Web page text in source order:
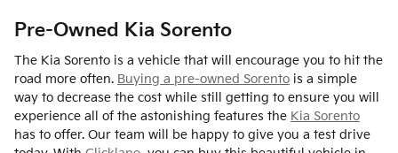
Pre-Owned Kia Sorento
The Kia Sorento is a vehicle that will encourage you to hit the
road more often. Buying a pre-owned Sorento is a simple
way to decrease the cost while still getting to ensure you will
experience all of the astonishing features the Kia Sorento
has to offer. Our team will be happy to give you a test drive